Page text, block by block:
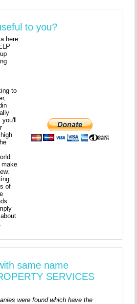
to you?
here
to
you'll
make
of
same name
SERVICES
were found which have the